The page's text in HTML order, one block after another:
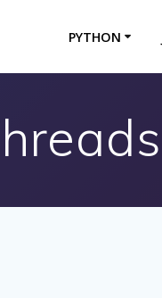
PYTHON